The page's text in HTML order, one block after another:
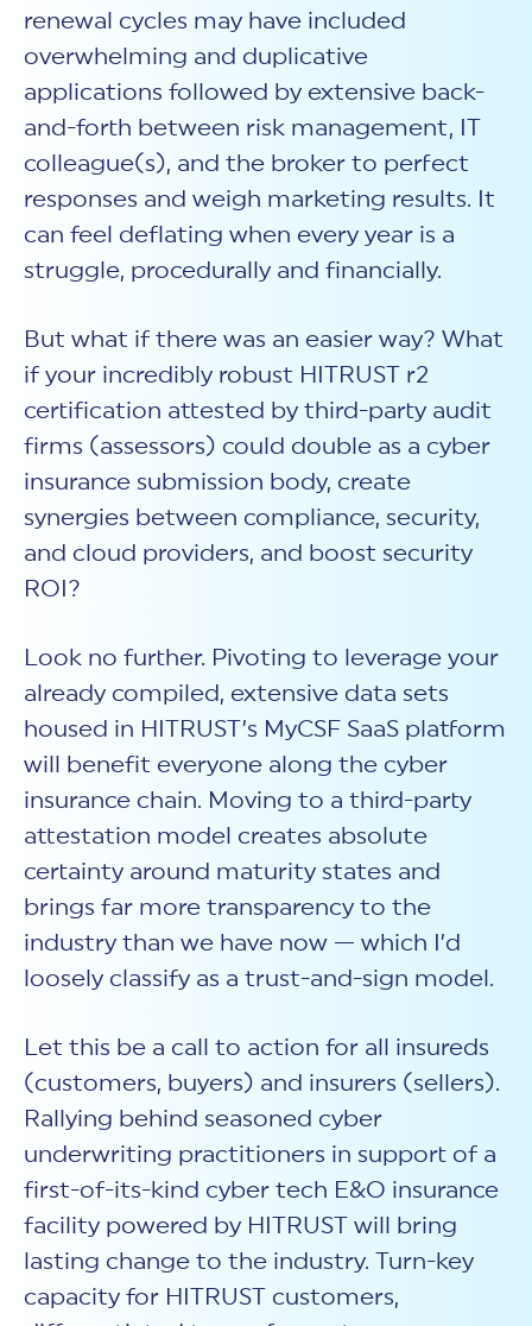
renewal cycles may have included
overwhelming and duplicative
applications followed by extensive back-
and-forth between risk management, IT
colleague(s), and the broker to perfect
responses and weigh marketing results. It
can feel deflating when every year is a
struggle, procedurally and financially.
But what if there was an easier way? What
if your incredibly robust HITRUST r2
certification attested by third-party audit
firms (assessors) could double as a cyber
insurance submission body, create
synergies between compliance, security,
and cloud providers, and boost security
ROI?
Look no further. Pivoting to leverage your
already compiled, extensive data sets
housed in HITRUST’s MyCSF SaaS platform
will benefit everyone along the cyber
insurance chain. Moving to a third-party
attestation model creates absolute
certainty around maturity states and
brings far more transparency to the
industry than we have now — which I’d
loosely classify as a trust-and-sign model.
Let this be a call to action for all insureds
(customers, buyers) and insurers (sellers).
Rallying behind seasoned cyber
underwriting practitioners in support of a
first-of-its-kind cyber tech E&O insurance
facility powered by HITRUST will bring
lasting change to the industry. Turn-key
capacity for HITRUST customers,